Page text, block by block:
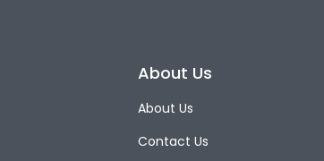
About Us
About Us
Contact Us